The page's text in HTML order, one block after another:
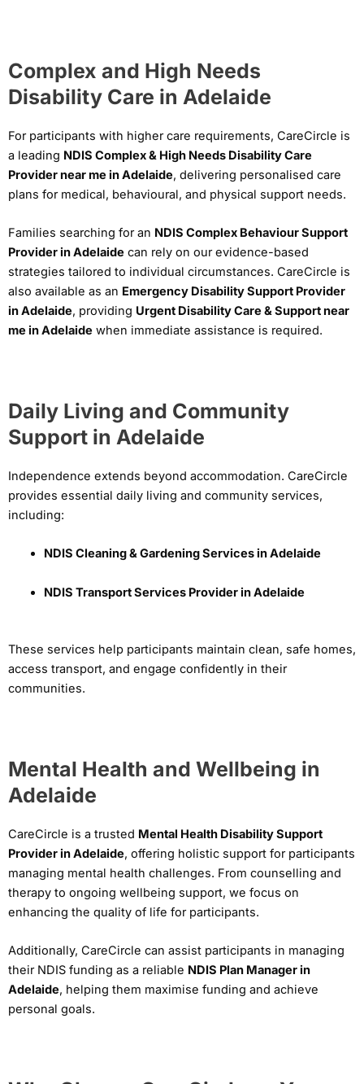
Complex and High Needs
Disability Care in Adelaide
For participants with higher care requirements, CareCircle is
a leading NDIS Complex & High Needs Disability Care
Provider near me in Adelaide, delivering personalised care
plans for medical, behavioural, and physical support needs.
Families searching for an NDIS Complex Behaviour Support
Provider in Adelaide can rely on our evidence-based
strategies tailored to individual circumstances. CareCircle is
also available as an Emergency Disability Support Provider
in Adelaide, providing Urgent Disability Care & Support near
me in Adelaide when immediate assistance is required.
Daily Living and Community
Support in Adelaide
Independence extends beyond accommodation. CareCircle
provides essential daily living and community services,
including:
NDIS Cleaning & Gardening Services in Adelaide
NDIS Transport Services Provider in Adelaide
These services help participants maintain clean, safe homes,
access transport, and engage confidently in their
communities.
Mental Health and Wellbeing in
Adelaide
CareCircle is a trusted Mental Health Disability Support
Provider in Adelaide, offering holistic support for participants
managing mental health challenges. From counselling and
therapy to ongoing wellbeing support, we focus on
enhancing the quality of life for participants.
Additionally, CareCircle can assist participants in managing
their NDIS funding as a reliable NDIS Plan Manager in
Adelaide, helping them maximise funding and achieve
personal goals.